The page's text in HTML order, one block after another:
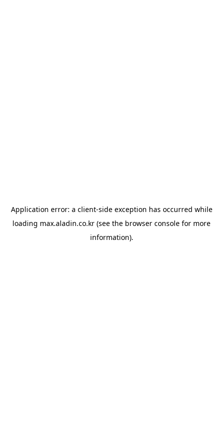
Application error: a client-side exception has occurred while
loading max.aladin.co.kr (see the browser console for more
information).